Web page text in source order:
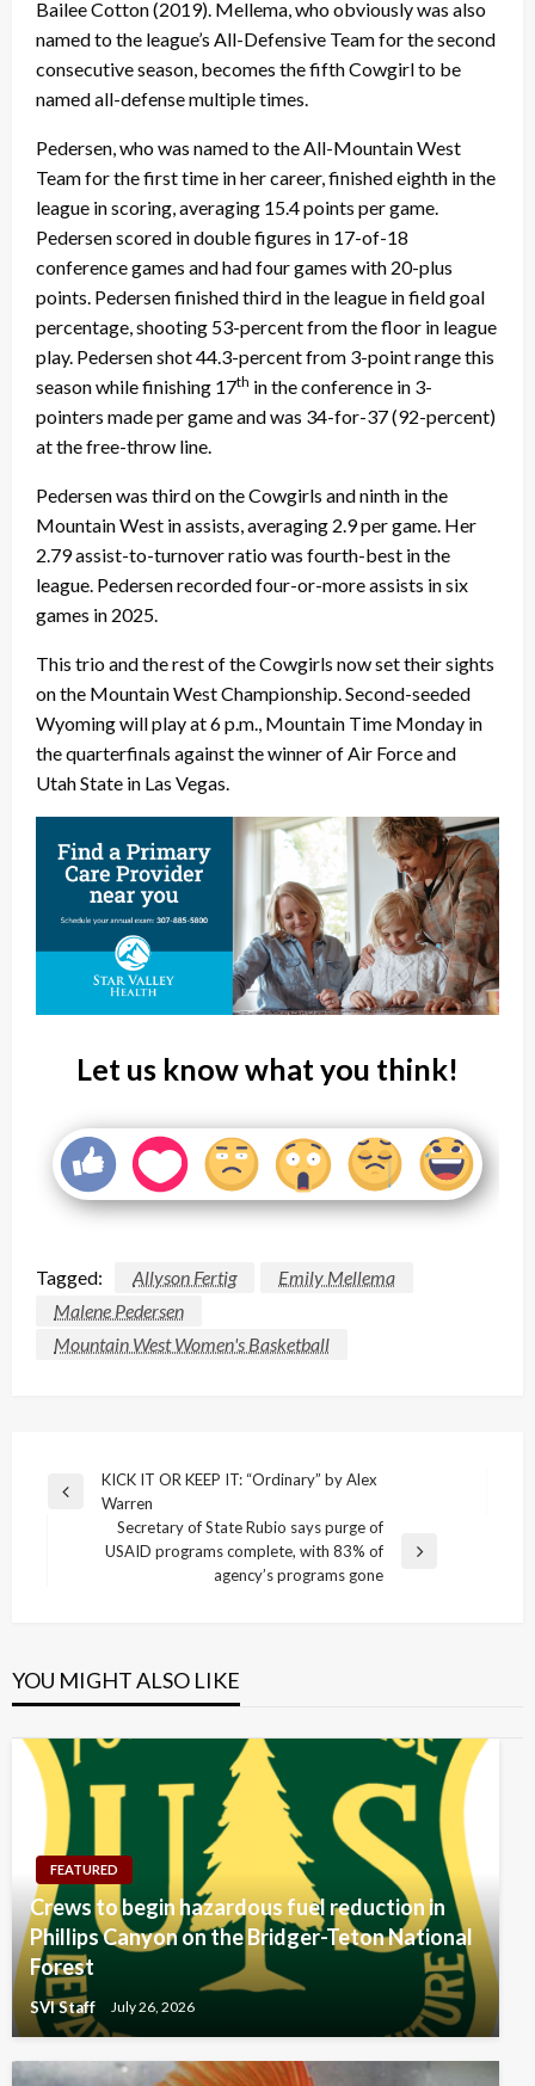
Bailee Cotton (2019). Mellema, who obviously was also
named to the league’s All-Defensive Team for the second
consecutive season, becomes the fifth Cowgirl to be
named all-defense multiple times.
Pedersen, who was named to the All-Mountain West
Team for the first time in her career, finished eighth in the
league in scoring, averaging 15.4 points per game.
Pedersen scored in double figures in 17-of-18
conference games and had four games with 20-plus
points. Pedersen finished third in the league in field goal
percentage, shooting 53-percent from the floor in league
play. Pedersen shot 44.3-percent from 3-point range this
season while finishing 17th in the conference in 3-
pointers made per game and was 34-for-37 (92-percent)
at the free-throw line.
Pedersen was third on the Cowgirls and ninth in the
Mountain West in assists, averaging 2.9 per game. Her
2.79 assist-to-turnover ratio was fourth-best in the
league. Pedersen recorded four-or-more assists in six
games in 2025.
This trio and the rest of the Cowgirls now set their sights
on the Mountain West Championship. Second-seeded
Wyoming will play at 6 p.m., Mountain Time Monday in
the quarterfinals against the winner of Air Force and
Utah State in Las Vegas.
Let us know what you think!
Tagged: Allyson Fertig
Emily Mellema
Malene Pedersen
Mountain West Women's Basketball
Post
navigation
Previous
KICK IT OR KEEP IT: “Ordinary” by Alex
Warren
Secretary of State Rubio says purge of
USAID programs complete, with 83% of
agency’s programs gone
YOU MIGHT ALSO LIKE
FEATURED
Crews to begin hazardous fuel reduction in
Phillips Canyon on the Bridger-Teton National
Forest
SVI Staff July 26, 2026